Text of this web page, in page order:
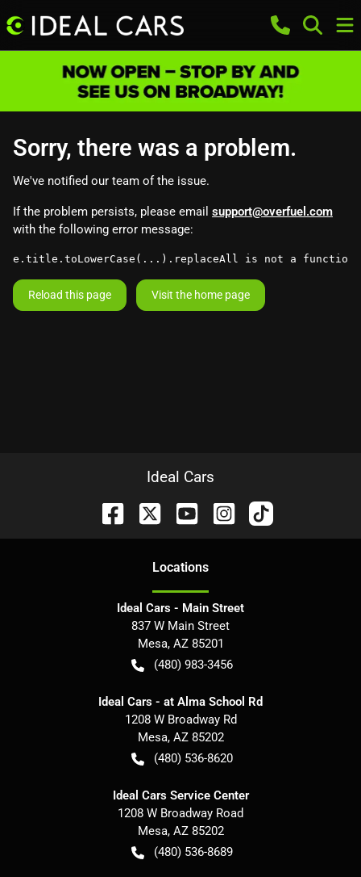
Sorry, there was a problem.
We've notified our team of the issue.
If the problem persists, please email support@overfuel.com
with the following error message:
e.title.toLowerCase(...).replaceAll is not a function
Reload this page Visit the home page
Ideal Cars
Locations
Ideal Cars - Main Street
837 W Main Street
Mesa, AZ 85201
(480) 983-3456
Ideal Cars - at Alma School Rd
1208 W Broadway Rd
Mesa, AZ 85202
(480) 536-8620
Ideal Cars Service Center
1208 W Broadway Road
Mesa, AZ 85202
(480) 536-8689